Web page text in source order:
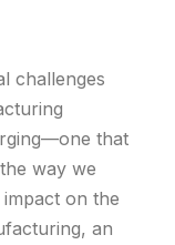
challenges
that
way we
on the
an